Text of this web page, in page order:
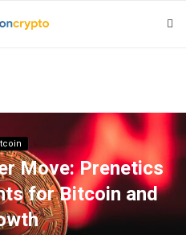
Move: Prenetics
for Bitcoin and